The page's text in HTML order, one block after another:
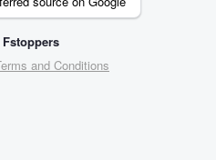
and Conditions